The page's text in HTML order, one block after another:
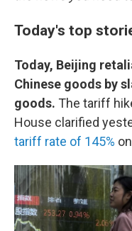
Today's top
Today, Beijing
Chinese goods by
goods. The tariff
House clarified
tariff rate of 145%